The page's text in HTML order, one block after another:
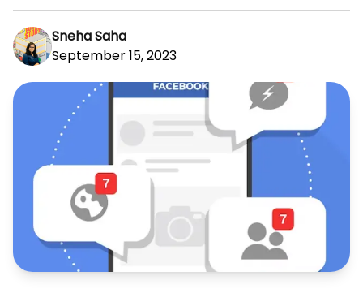
Sneha Saha
September 15, 2023